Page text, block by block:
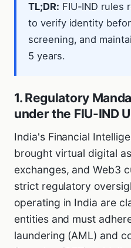
TL;DR: FIU-IND rules
to verify identity
screening, and
5 years.
1. Regulatory
under the FIU-IND
India's Financial
brought virtual digital
exchanges, and Web3
strict regulatory
operating in India are
entities and must
laundering (AML) and